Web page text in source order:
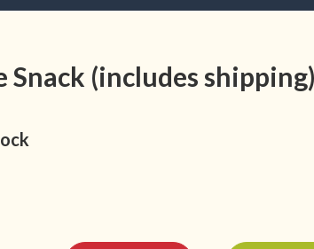
Snack (includes shipping)